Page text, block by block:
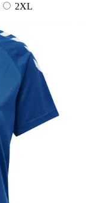
2XL